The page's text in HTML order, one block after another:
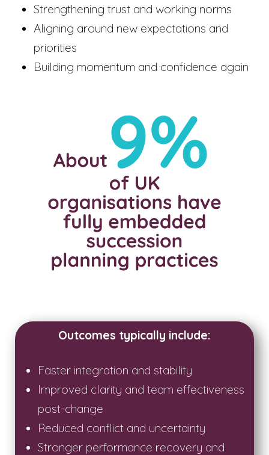
Strengthening trust and working norms
Aligning around new expectations and
priorities
Building momentum and confidence again
Outcomes typically include:
Faster integration and stability
Improved clarity and team effectiveness
post-change
Reduced conflict and uncertainty
Stronger performance recovery and